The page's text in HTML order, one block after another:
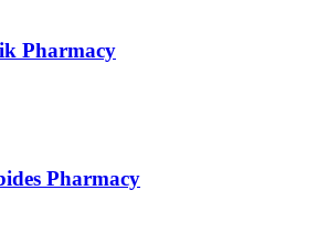
Pharmacy
Pharmacy